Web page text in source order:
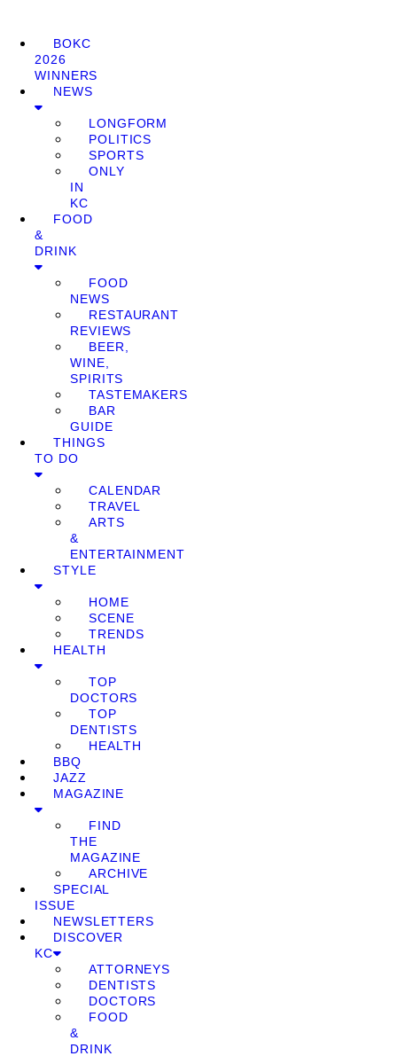
BOKC
2026
WINNERS
NEWS
LONGFORM
POLITICS
SPORTS
ONLY
IN
KC
FOOD
&
DRINK
FOOD
NEWS
RESTAURANT
REVIEWS
BEER,
WINE,
SPIRITS
TASTEMAKERS
BAR
GUIDE
THINGS
TO DO
CALENDAR
TRAVEL
ARTS
&
ENTERTAINMENT
STYLE
HOME
SCENE
TRENDS
HEALTH
TOP
DOCTORS
TOP
DENTISTS
HEALTH
BBQ
JAZZ
MAGAZINE
FIND
THE
MAGAZINE
ARCHIVE
SPECIAL
ISSUE
NEWSLETTERS
DISCOVER
KC
ATTORNEYS
DENTISTS
DOCTORS
FOOD
&
DRINK